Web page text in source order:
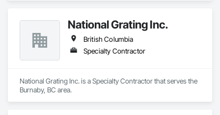
National Grating Inc.
British Columbia
Specialty Contractor
National Grating Inc. is a Specialty Contractor that serves the
Burnaby, BC area.